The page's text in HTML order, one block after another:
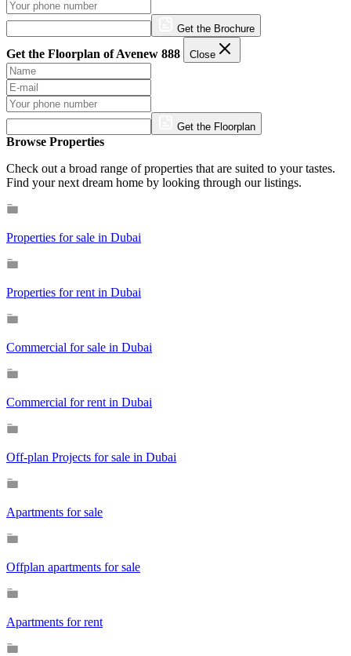
Get the Brochure
Get the Floorplan of Avenew 888 Close
Get the Floorplan
Browse Properties
Check out a broad range of properties that are suited to your tastes.
Find your next dream home by looking through our listings.
Properties for sale in Dubai
Properties for rent in Dubai
Commercial for sale in Dubai
Commercial for rent in Dubai
Off-plan Projects for sale in Dubai
Apartments for sale
Offplan apartments for sale
Apartments for rent